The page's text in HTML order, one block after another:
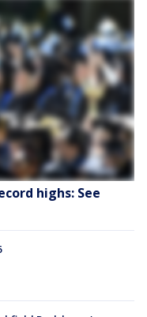
highs: See